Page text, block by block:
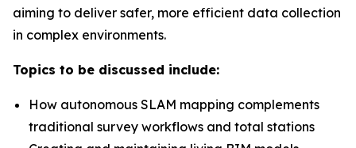
aiming to deliver safer, more efficient data collection
in complex environments.
Topics to be discussed include:
How autonomous SLAM mapping complements
traditional survey workflows and total stations